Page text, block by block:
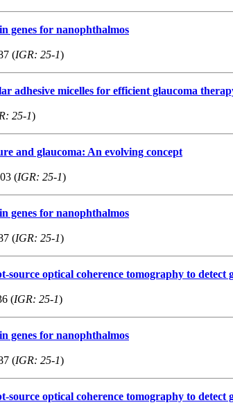
genes for nanophthalmos
(IGR: 25-1)
adhesive micelles for efficient glaucoma
25-1)
and glaucoma: An evolving concept
(IGR: 25-1)
genes for nanophthalmos
(IGR: 25-1)
optical coherence tomography to detect
(IGR: 25-1)
genes for nanophthalmos
(IGR: 25-1)
optical coherence tomography to detect